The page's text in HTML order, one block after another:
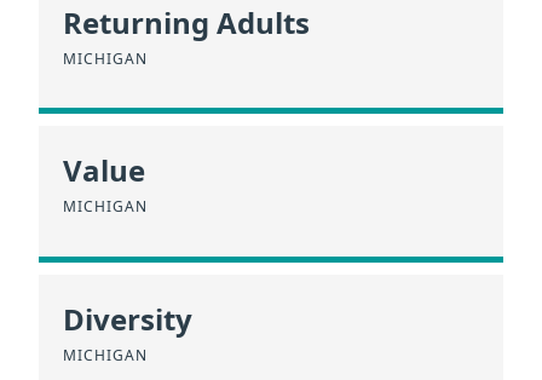
Returning Adults
MICHIGAN
Value
MICHIGAN
Diversity
MICHIGAN